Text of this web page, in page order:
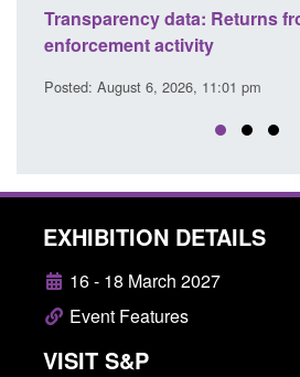
data: Returns from the UK and
activity
6, 2026, 11:01 pm
EXHIBITION DETAILS
16 - 18 March 2027
Event Features
VISIT S&P